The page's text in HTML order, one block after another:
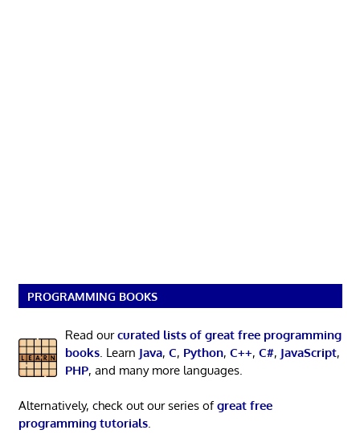
PROGRAMMING BOOKS
Read ourcurated lists of great free programming
books. Learn Java, C, Python, C++, C#, JavaScript,
PHP, and many more languages.
Alternatively, check out our series ofgreat free
programming tutorials.